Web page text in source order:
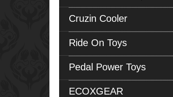
Cruzin Cooler
Ride On Toys
Pedal Power Toys
ECOXGEAR